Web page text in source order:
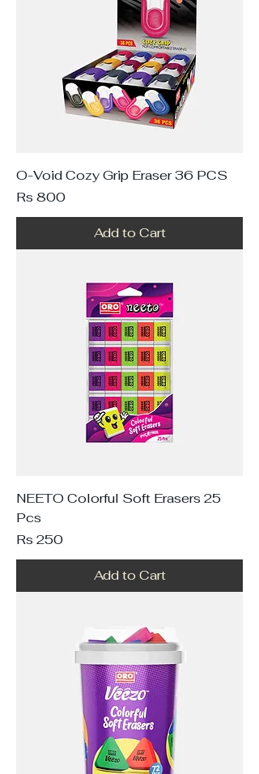
O-Void Cozy Grip Eraser 36 PCS
Price
Rs 800
Add to Cart
NEETO Colorful Soft Erasers 25
Pcs
Price
Rs 250
Add to Cart